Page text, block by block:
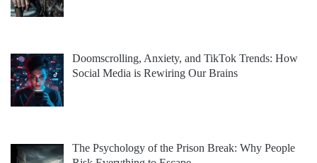
Doomscrolling, Anxiety, and TikTok Trends: How
Social Media is Rewiring Our Brains
The Psychology of the Prison Break: Why People